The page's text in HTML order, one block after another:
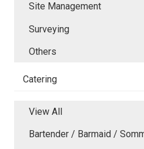
Site Management
Surveying
Others
Catering
View All
Bartender / Barmaid /